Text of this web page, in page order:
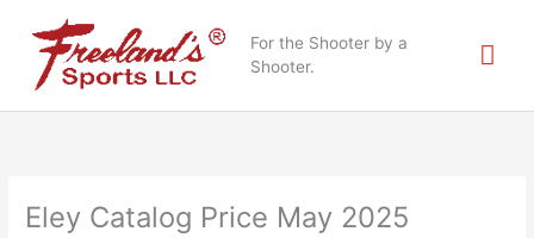
content
For the Shooter by a
Shooter.
Eley Catalog Price May 2025